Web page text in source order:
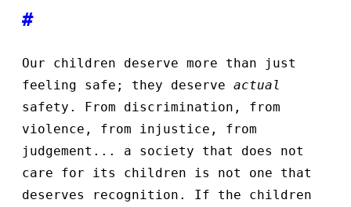
#
Our children deserve more than just
feeling safe; they deserve actual
safety. From discrimination, from
violence, from injustice, from
judgement... a society that does not
care for its children is not one that
deserves recognition. If the children